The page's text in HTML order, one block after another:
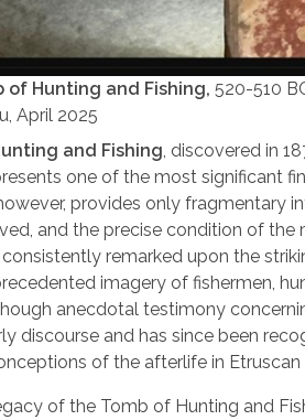
of Hunting and Fishing, 520-510
April 2025
and Fishing , discovered in
one of the most significant
provides only fragmentary
and the precise condition of
remarked upon the
imagery of fishermen,
anecdotal testimony
discourse and has since been
of the afterlife in Etruscan
of the Tomb of Hunting and